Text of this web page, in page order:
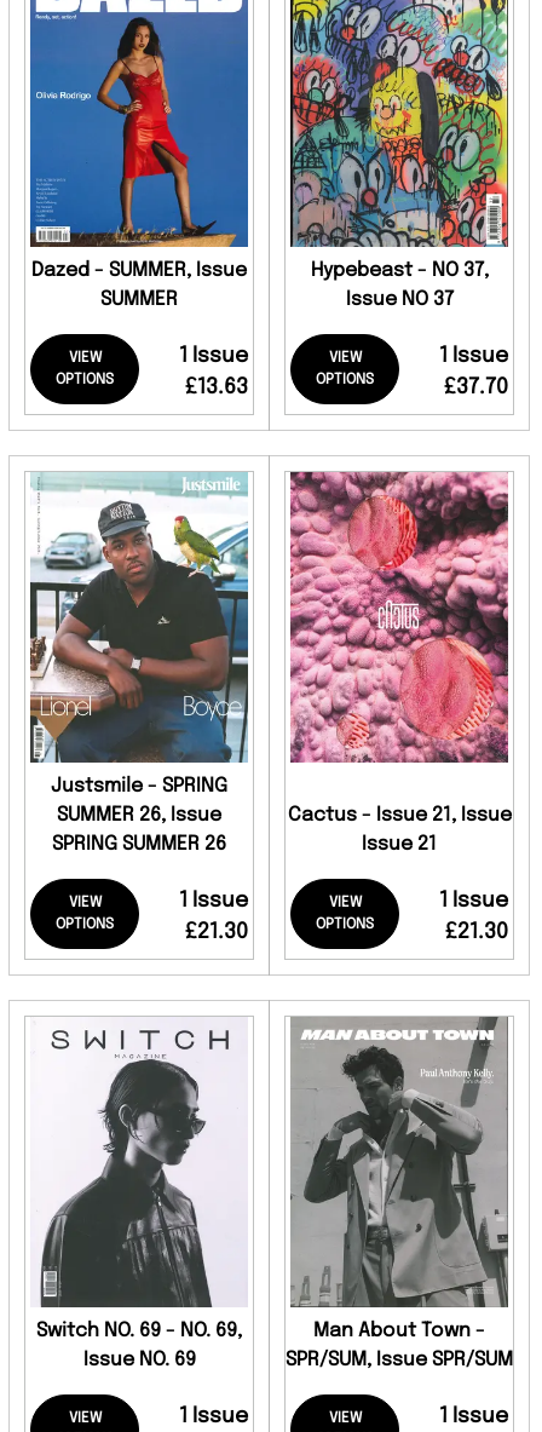
Dazed - SUMMER, Issue
SUMMER
VIEW
OPTIONS
1 Issue
£13.63
Hypebeast - NO 37,
Issue NO 37
VIEW
OPTIONS
1 Issue
£37.70
Justsmile - SPRING
SUMMER 26, Issue
SPRING SUMMER 26
VIEW
OPTIONS
1 Issue
£21.30
Cactus - Issue 21, Issue
Issue 21
VIEW
OPTIONS
1 Issue
£21.30
Switch NO. 69 - NO. 69,
Issue NO. 69
VIEW
1 Issue
Man About Town -
SPR/SUM, Issue SPR/SUM
VIEW
1 Issue